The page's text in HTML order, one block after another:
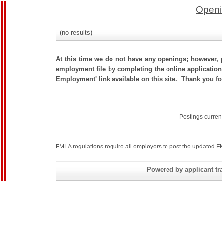
(no results)
At this time we do not have any openings;
employment file by completing the online
Employment' link available on this site. Thank you
Postings
FMLA regulations require all employers to post the updated
Powered by applicant